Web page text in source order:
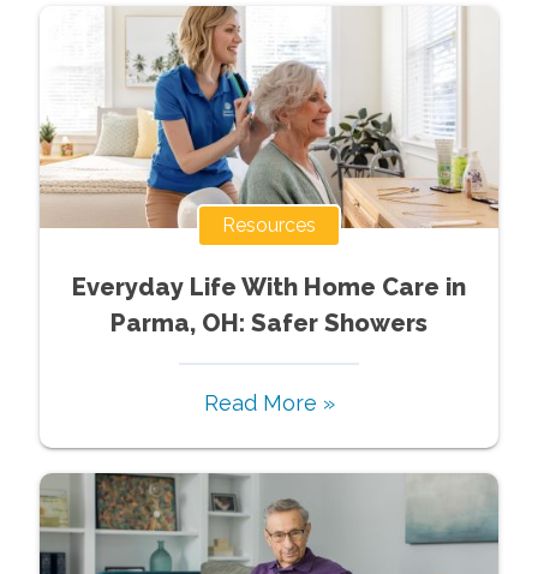
Resources
Everyday Life With Home Care in
Parma, OH: Safer Showers
Read More »